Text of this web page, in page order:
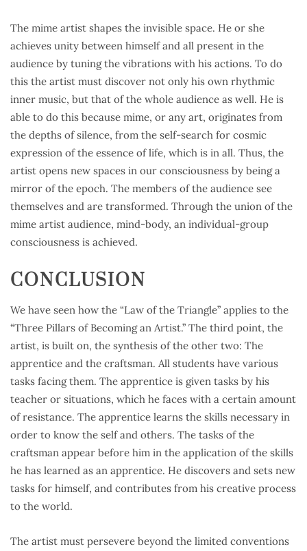
The mime artist shapes the invisible space. He or she
achieves unity between himself and all present in the
audience by tuning the vibrations with his actions. To do
this the artist must discover not only his own rhythmic
inner music, but that of the whole audience as well. He is
able to do this because mime, or any art, originates from
the depths of silence, from the self-search for cosmic
expression of the essence of life, which is in all. Thus, the
artist opens new spaces in our consciousness by being a
mirror of the epoch. The members of the audience see
themselves and are transformed. Through the union of the
mime artist audience, mind-body, an individual-group
consciousness is achieved.
CONCLUSION
We have seen how the “Law of the Triangle” applies to the
“Three Pillars of Becoming an Artist.” The third point, the
artist, is built on, the synthesis of the other two: The
apprentice and the craftsman. All students have various
tasks facing them. The apprentice is given tasks by his
teacher or situations, which he faces with a certain amount
of resistance. The apprentice learns the skills necessary in
order to know the self and others. The tasks of the
craftsman appear before him in the application of the skills
he has learned as an apprentice. He discovers and sets new
tasks for himself, and contributes from his creative process
to the world.
The artist must persevere beyond the limited conventions